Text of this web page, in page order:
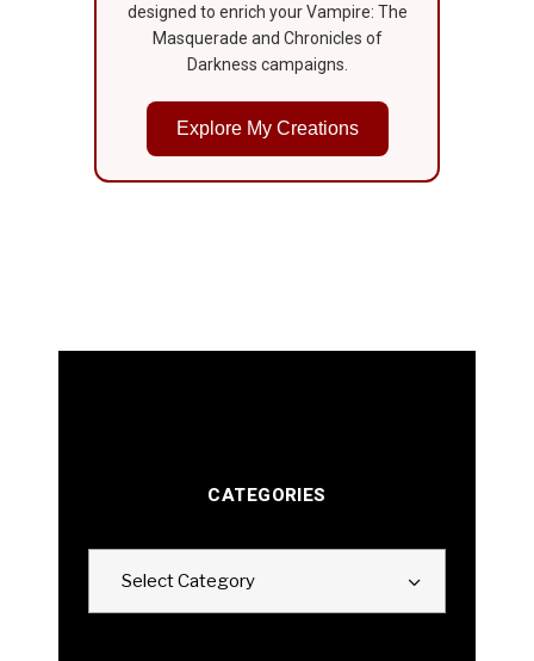
designed to enrich your Vampire: The
Masquerade and Chronicles of
Darkness campaigns.
Explore My Creations
CATEGORIES
Select Category